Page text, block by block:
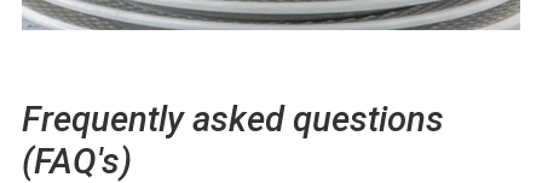
Frequently asked questions
(FAQ's)